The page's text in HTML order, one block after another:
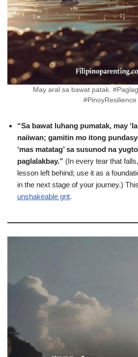
May aral sa bawat patak.
#PinoyResilience
“Sa bawat luhang pumatak, may
naiiwan; gamitin mo itong
‘mas matatag’ sa susunod na
paglalakbay.” (In every tear that falls,
lesson left behind; use it as a
in the next stage of your journey.)
unshakeable grit.